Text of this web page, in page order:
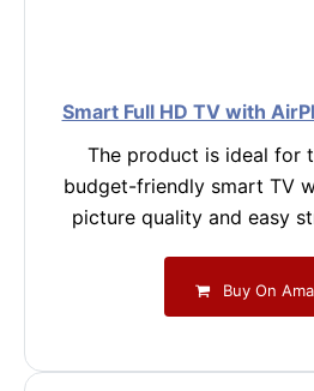
Smart Full HD TV with
The product is ideal for
budget-friendly smart TV
picture quality and easy
Buy On